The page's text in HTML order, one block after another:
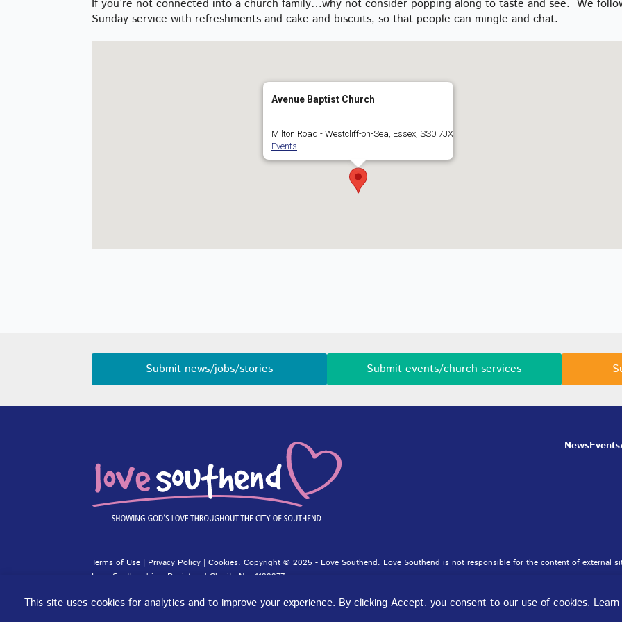
This site uses cookies for analytics and to improve your experience. By clicking Accept, you consent to our use of cookies.
Cookie preferences
If you’re not connected into a church family…why not consider popping along to taste and see. We
Sunday service with refreshments and cake and biscuits, so that people can mingle and chat.
Avenue Baptist Church
Milton Road - Westcliff-on-Sea, Essex, SS0 7JX
Events
Submit news/jobs/stories Submit events/church services
NewsEvents
Terms of Use | Privacy Policy | Cookies. Copyright © 2025 - Love Southend. Love Southend is not responsible for the content of external
Love Southend is a Registered Charity No. 1180977.